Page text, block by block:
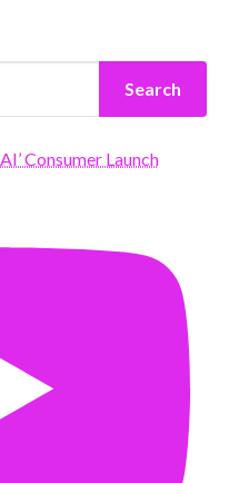
Search
Consumer Launch